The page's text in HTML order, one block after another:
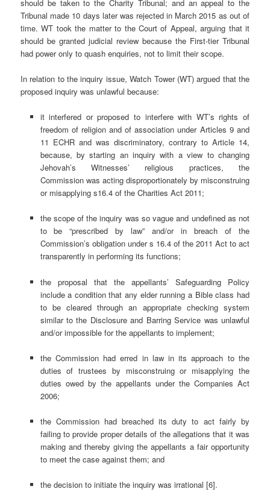
should be taken to the Charity Tribunal; and an appeal to the
Tribunal made 10 days later was rejected in March 2015 as out of
time. WT took the matter to the Court of Appeal, arguing that it
should be granted judicial review because the First-tier Tribunal
had power only to quash enquiries, not to limit their scope.
In relation to the inquiry issue, Watch Tower (WT) argued that the
proposed inquiry was unlawful because:
it interfered or proposed to interfere with WT’s rights of
freedom of religion and of association under Articles 9 and
11 ECHR and was discriminatory, contrary to Article 14,
because, by starting an inquiry with a view to changing
Jehovah’s Witnesses’ religious practices, the
Commission was acting disproportionately by misconstruing
or misapplying s16.4 of the Charities Act 2011;
the scope of the inquiry was so vague and undefined as not
to be “prescribed by law” and/or in breach of the
Commission’s obligation under s 16.4 of the 2011 Act to act
transparently in performing its functions;
the proposal that the appellants’ Safeguarding Policy
include a condition that any elder running a Bible class had
to be cleared through an appropriate checking system
similar to the Disclosure and Barring Service was unlawful
and/or impossible for the appellants to implement;
the Commission had erred in law in its approach to the
duties of trustees by misconstruing or misapplying the
duties owed by the appellants under the Companies Act
2006;
the Commission had breached its duty to act fairly by
failing to provide proper details of the allegations that it was
making and thereby giving the appellants a fair opportunity
to meet the case against them; and
the decision to initiate the inquiry was irrational [6].